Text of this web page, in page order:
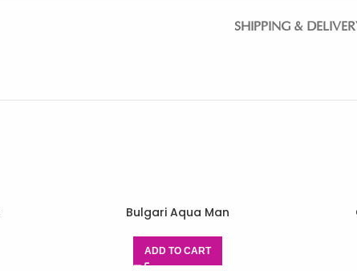
SHIPPING &
Bulgari Aqua Man
ADD TO CART